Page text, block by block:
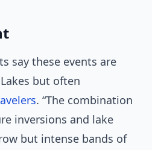
say these events are
but often
. “The combination
inversions and lake
but intense bands of